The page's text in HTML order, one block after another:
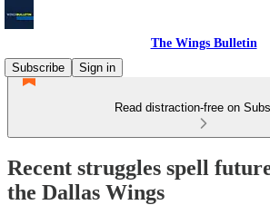
The Wings Bulletin
Subscribe
Sign in
Read distraction-free on
Recent struggles spell
the Dallas Wings